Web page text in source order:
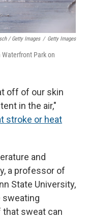
/ Getty Images / Getty Images
Park on
off of our skin
in the air,"
stroke or heat
and
a professor of
State University,
sweating
that sweat can